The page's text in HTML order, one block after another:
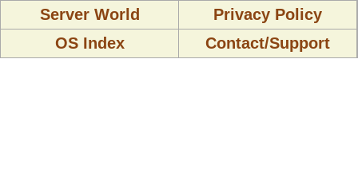
Server World
Privacy Policy
OS Index
Contact/Support